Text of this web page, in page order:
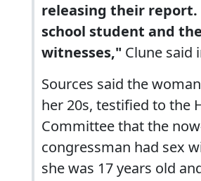
releasing their report.
school student and
witnesses," Clune said
Sources said the
her 20s, testified to the
Committee that the
congressman had sex
she was 17 years old